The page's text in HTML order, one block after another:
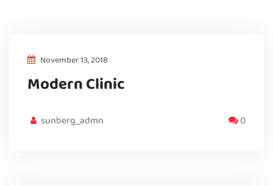
November 13, 2018
Modern Clinic
sunberg_admn 0